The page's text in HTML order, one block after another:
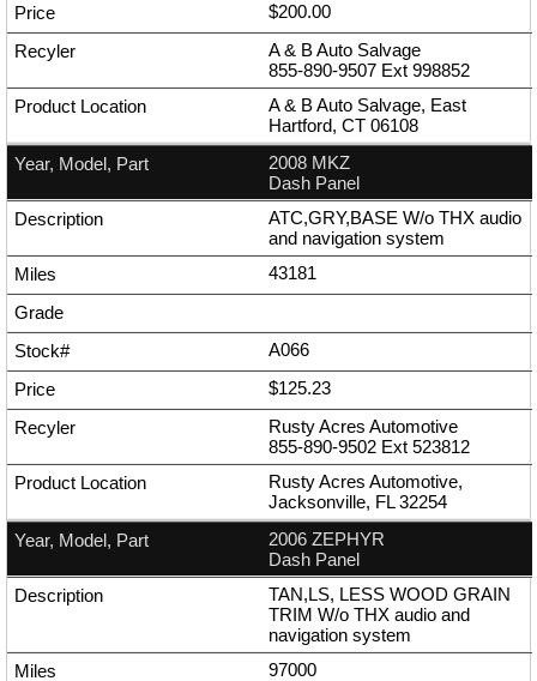
$200.00
A & B Auto Salvage
855-890-9507 Ext 998852
A & B Auto Salvage, East
Hartford, CT 06108
2008 MKZ
Dash Panel
ATC,GRY,BASE W/o THX audio
and navigation system
43181
A066
$125.23
Rusty Acres Automotive
855-890-9502 Ext 523812
Rusty Acres Automotive,
Jacksonville, FL 32254
2006 ZEPHYR
Dash Panel
TAN,LS, LESS WOOD GRAIN
TRIM W/o THX audio and
navigation system
97000